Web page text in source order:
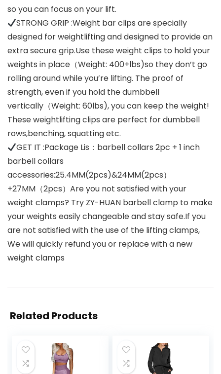
so you can focus on your lift.
STRONG GRIP :Weight bar clips are specially
designed for weightlifting and designed to provide an
extra secure grip.Use these weight clips to hold your
weights in place（Weight: 400+lbs)so they don’t go
rolling around while you’re lifting. The proof of
strength, even if you hold the dumbbell
vertically（Weight: 60lbs), you can keep the weight!
These weightlifting clips are perfect for dumbbell
rows,benching, squatting etc.
GET IT :Package Lis：barbell collars 2pc + 1 inch
barbell collars
accessories:25.4MM(2pcs)&24MM(2pcs）
+27MM（2pcs）Are you not satisfied with your
weight clamps? Try ZY-HUAN barbell clamp to make
your weights easily changeable and stay safe.If you
are not satisfied with the use of the lifting clamps,
We will quickly refund you or replace with a new
weight clamps
Related Products